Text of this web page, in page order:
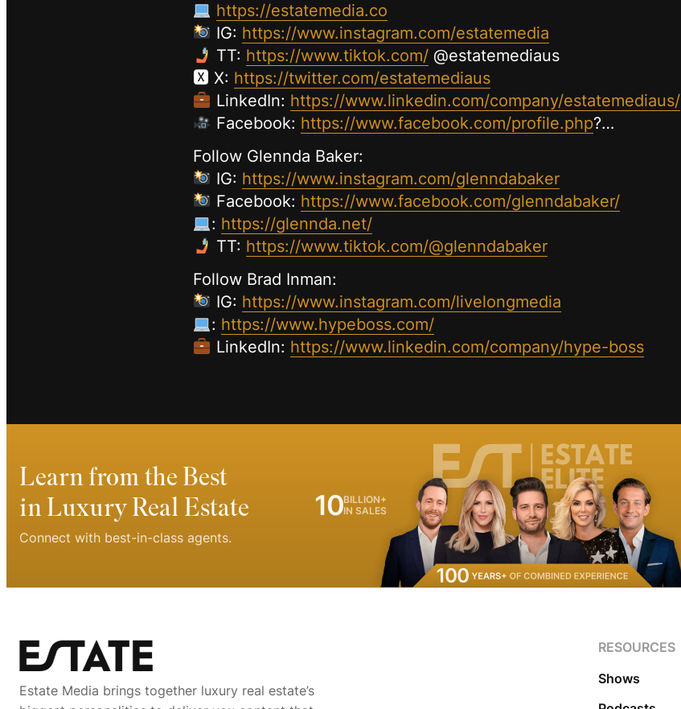
https://estatemedia.co
IG: https://www.instagram.com/estatemedia
TT: https://www.tiktok.com/@estatemediaus
🆇 X: https://twitter.com/estatemediaus
LinkedIn: https://www.linkedin.com/company/estatemediaus/
Facebook: https://www.facebook.com/profile.php?…
Follow Glennda Baker:
IG: https://www.instagram.com/glenndabaker
Facebook: https://www.facebook.com/glenndabaker/
: https://glennda.net/
TT: https://www.tiktok.com/@glenndabaker
Follow Brad Inman:
IG: https://www.instagram.com/livelongmedia
: https://www.hypeboss.com/
LinkedIn: https://www.linkedin.com/company/hype-boss
Learn from the Best
in Luxury Real Estate
Connect with best-in-class agents.
10BILLION+
IN SALES
Estate Media brings together luxury real estate’s
RESOURCES
Shows